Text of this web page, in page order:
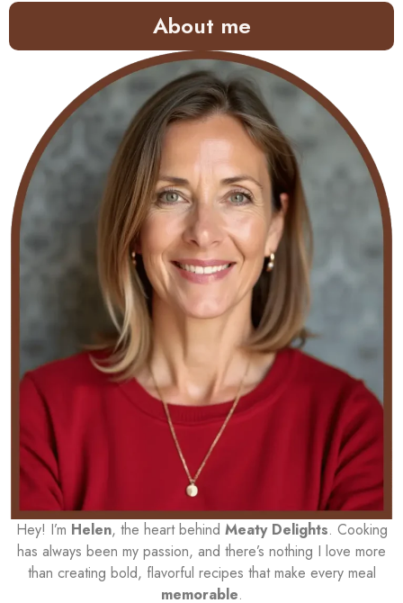
About me
Hey! I’m Helen, the heart behind Meaty Delights. Cooking
has always been my passion, and there’s nothing I love more
than creating bold, flavorful recipes that make every meal
memorable.